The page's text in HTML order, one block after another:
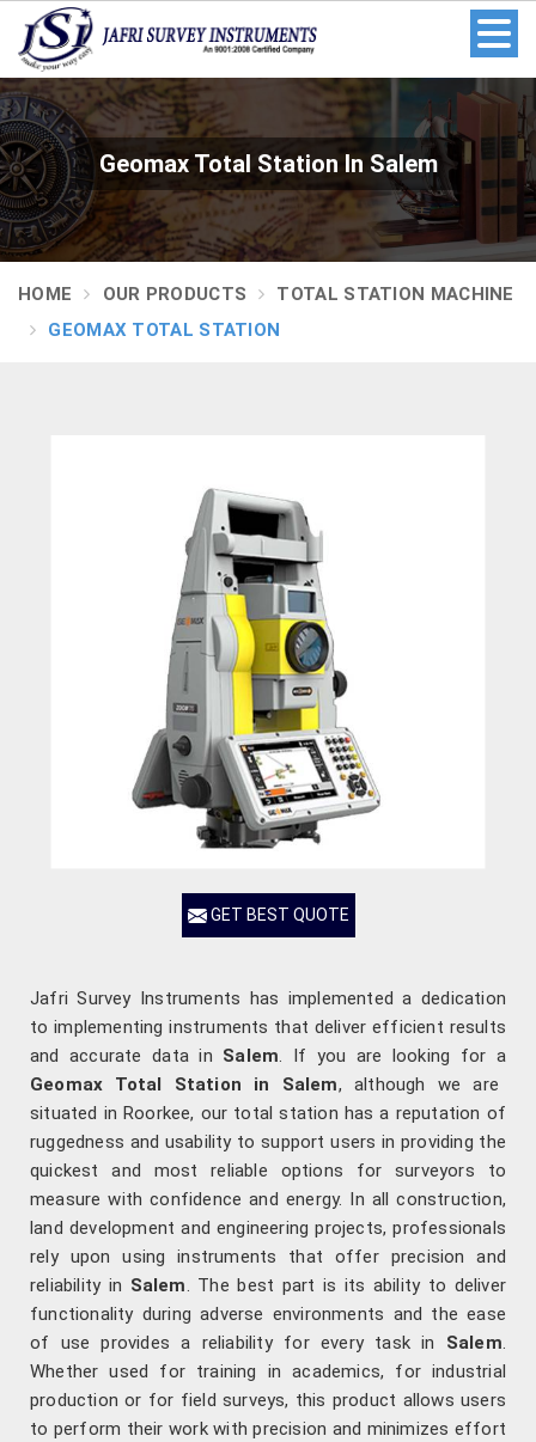
Geomax Total Station In Salem
HOME OUR PRODUCTS
TOTAL STATION MACHINE
GEOMAX TOTAL STATION
GET BEST QUOTE
Jafri Survey Instruments has implemented a dedication
to implementing instruments that deliver efficient results
and accurate data in Salem. If you are looking for a
Geomax Total Station in Salem, although we are
situated in Roorkee, our total station has a reputation of
ruggedness and usability to support users in providing the
quickest and most reliable options for surveyors to
measure with confidence and energy. In all construction,
land development and engineering projects, professionals
rely upon using instruments that offer precision and
reliability in Salem. The best part is its ability to deliver
functionality during adverse environments and the ease
of use provides a reliability for every task in Salem.
Whether used for training in academics, for industrial
production or for field surveys, this product allows users
to perform their work with precision and minimizes effort